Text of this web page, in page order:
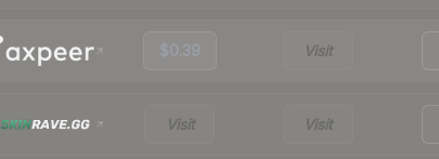
$0.39 Visit
Visit Visit